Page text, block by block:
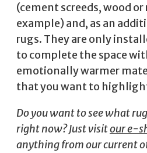
(cement screeds, wood
example) and, as an
rugs. They are only
to complete the space
emotionally warmer
that you want to
Do you want to see what
right now? Just visitour e-
anything from our current